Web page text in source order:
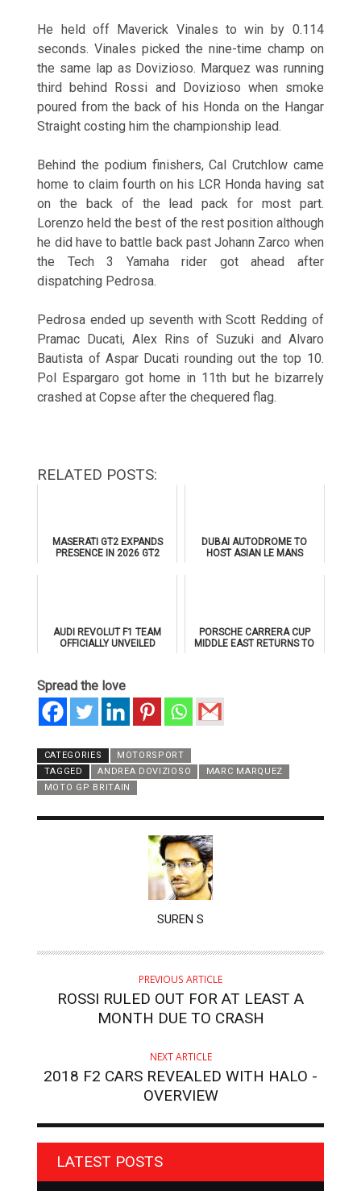
He held off Maverick Vinales to win by 0.114
seconds. Vinales picked the nine-time champ on
the same lap as Dovizioso. Marquez was running
third behind Rossi and Dovizioso when smoke
poured from the back of his Honda on the Hangar
Straight costing him the championship lead.
Behind the podium finishers, Cal Crutchlow came
home to claim fourth on his LCR Honda having sat
on the back of the lead pack for most part.
Lorenzo held the best of the rest position although
he did have to battle back past Johann Zarco when
the Tech 3 Yamaha rider got ahead after
dispatching Pedrosa.
Pedrosa ended up seventh with Scott Redding of
Pramac Ducati, Alex Rins of Suzuki and Alvaro
Bautista of Aspar Ducati rounding out the top 10.
Pol Espargaro got home in 11th but he bizarrely
crashed at Copse after the chequered flag.
RELATED POSTS:
MASERATI GT2 EXPANDS
PRESENCE IN 2026 GT2
DUBAI AUTODROME TO
HOST ASIAN LE MANS
AUDI REVOLUT F1 TEAM
OFFICIALLY UNVEILED
PORSCHE CARRERA CUP
MIDDLE EAST RETURNS TO
Spread the love
CATEGORIES
MOTORSPORT
TAGGED
ANDREA DOVIZIOSO
MARC MARQUEZ
MOTO GP BRITAIN
SUREN S
PREVIOUS ARTICLE
ROSSI RULED OUT FOR AT LEAST A
MONTH DUE TO CRASH
NEXT ARTICLE
2018 F2 CARS REVEALED WITH HALO -
OVERVIEW
LATEST POSTS